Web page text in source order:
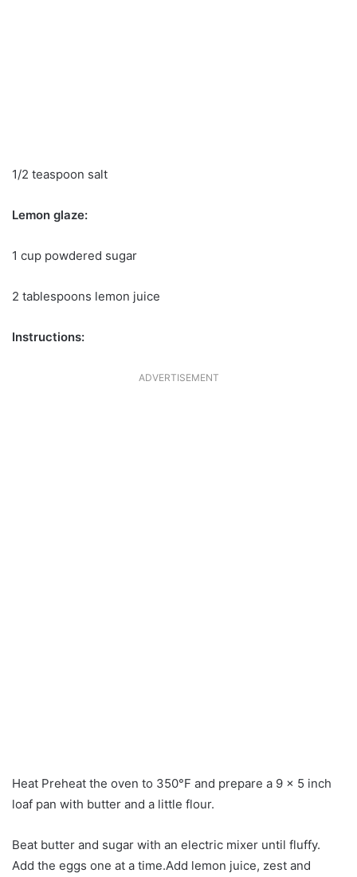
1/2 teaspoon salt
Lemon glaze:
1 cup powdered sugar
2 tablespoons lemon juice
Instructions:
ADVERTISEMENT
Heat Preheat the oven to 350°F and prepare a 9 x 5 inch
loaf pan with butter and a little flour.
Beat butter and sugar with an electric mixer until fluffy.
Add the eggs one at a time.Add lemon juice, zest and